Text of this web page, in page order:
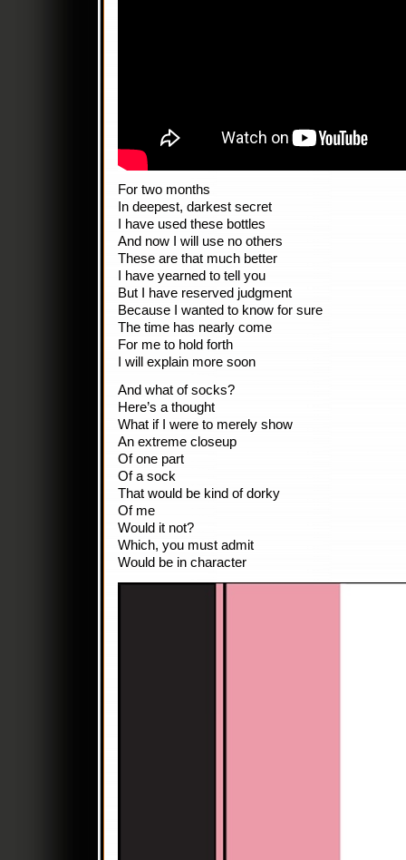
For two months
In deepest, darkest secret
I have used these bottles
And now I will use no others
These are that much better
I have yearned to tell you
But I have reserved judgment
Because I wanted to know for sure
The time has nearly come
For me to hold forth
I will explain more soon
And what of socks?
Here’s a thought
What if I were to merely show
An extreme closeup
Of one part
Of a sock
That would be kind of dorky
Of me
Would it not?
Which, you must admit
Would be in character